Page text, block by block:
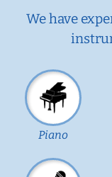
We have
Piano